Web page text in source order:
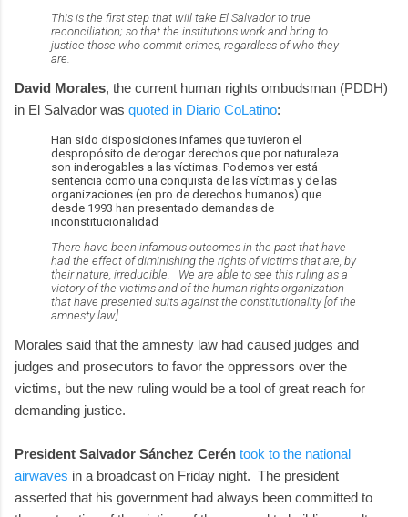
This is the first step that will take El Salvador to true
reconciliation; so that the institutions work and bring to
justice those who commit crimes, regardless of who they
are.
David Morales, the current human rights ombudsman (PDDH)
in El Salvador was quoted in Diario CoLatino:
Han sido disposiciones infames que tuvieron el
despropósito de derogar derechos que por naturaleza
son inderogables a las víctimas. Podemos ver está
sentencia como una conquista de las víctimas y de las
organizaciones (en pro de derechos humanos) que
desde 1993 han presentado demandas de
inconstitucionalidad
There have been infamous outcomes in the past that have
had the effect of diminishing the rights of victims that are, by
their nature, irreducible. We are able to see this ruling as a
victory of the victims and of the human rights organization
that have presented suits against the constitutionality [of the
amnesty law].
Morales said that the amnesty law had caused judges and
judges and prosecutors to favor the oppressors over the
victims, but the new ruling would be a tool of great reach for
demanding justice.
President Salvador Sánchez Cerén took to the national
airwaves in a broadcast on Friday night. The president
asserted that his government had always been committed to